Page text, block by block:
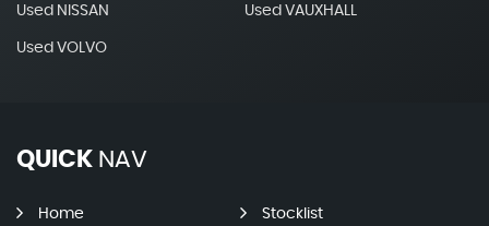
Used NISSAN Used VAUXHALL
Used VOLVO
QUICK NAV
Home Stocklist